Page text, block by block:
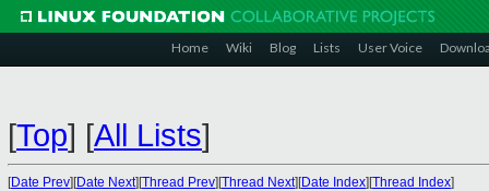
Home Wiki Blog Lists User Voice
[Top] [All Lists]
[Date Prev][Date Next][Thread Prev][Thread Next][Date Index][Thread Index]